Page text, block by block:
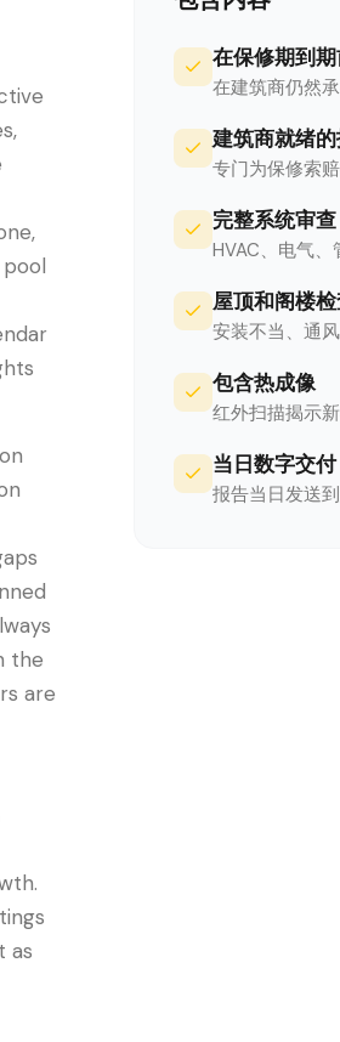
the
are
as
在保修期到
在建筑商仍然
建筑商就绪
专门为保修索
完整系统审查
HVAC、电气、
屋顶和阁楼
安装不当、通
包含热成像
红外扫描揭示
当日数字交付
报告当日发送